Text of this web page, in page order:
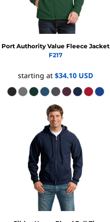
Port Authority Value Fleece Jacket
F217
starting at $34.10 USD